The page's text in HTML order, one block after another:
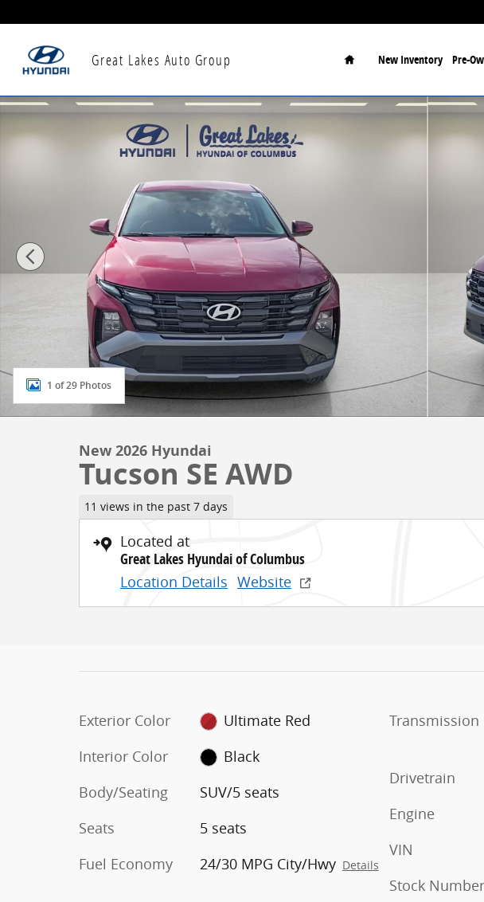
Great Lakes Auto Group
Home
New Inventory Pre-
New 2026 Hyundai Tucson SE AWD SUV Photo 1 of 29
1 of 29 Photos
New 2026 Hyundai
Tucson SE AWD
11 views in the past 7 days
Located at
Great Lakes Hyundai of Columbus
Location Details Website
Exterior Color
Ultimate Red
Interior Color
Black
Body/Seating
SUV/5 seats
Seats
5 seats
Fuel Economy
24/30 MPG City/Hwy Details
Transmission
Drivetrain
Engine
VIN
Stock Number